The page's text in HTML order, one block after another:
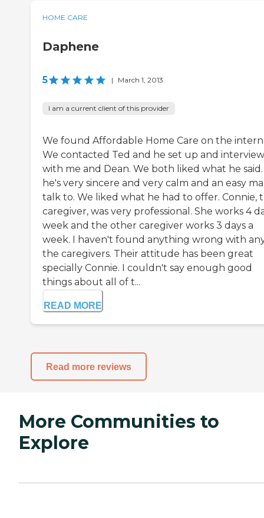
HOME CARE
Daphene
5 | March 1, 2013
I am a current client of this provider
We found Affordable Home Care on the
We contacted Ted and he set up and interview
with me and Dean. We both liked what he said.
he's very sincere and very calm and an easy
talk to. We liked what he had to offer. Connie,
caregiver, was very professional. She works 4
week and the other caregiver works 3 days a
week. I haven't found anything wrong with
the caregivers. Their attitude has been great
specially Connie. I couldn't say enough good
things about all of t...
READ MORE
Read more reviews
More Communities to
Explore